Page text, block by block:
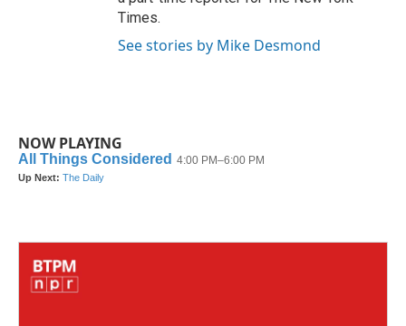
Times.
See stories by Mike Desmond
NOW PLAYING